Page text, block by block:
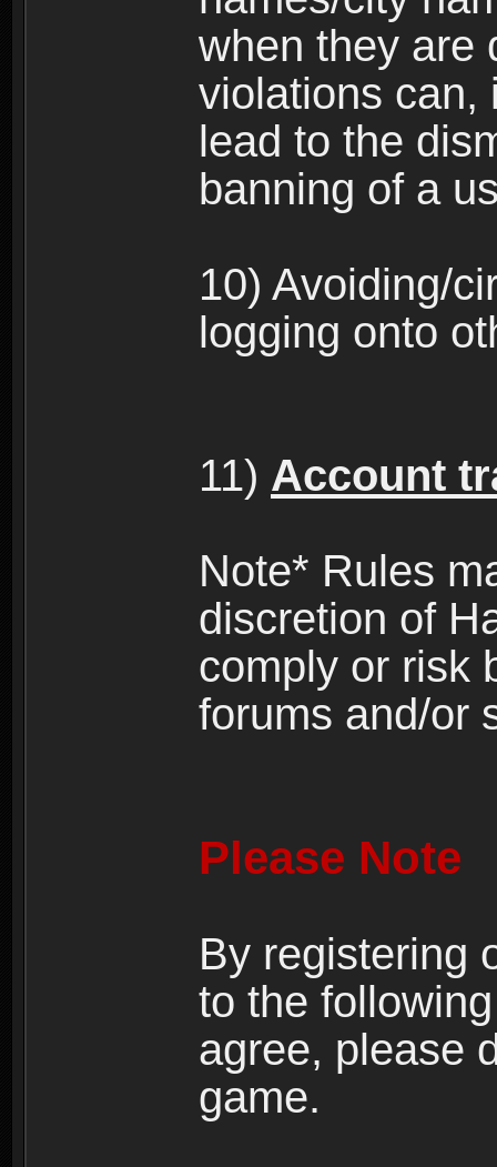
when they are
violations can,
lead to the
banning of a
10) Avoiding/
logging onto
11) Account
Note* Rules
discretion of
comply or risk
forums and/or
Please Note
By registering
to the
agree, please
game.